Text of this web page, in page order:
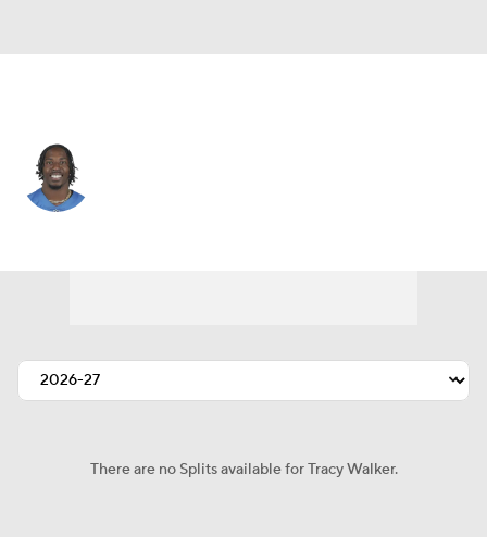
There are no Splits available for Tracy Walker.